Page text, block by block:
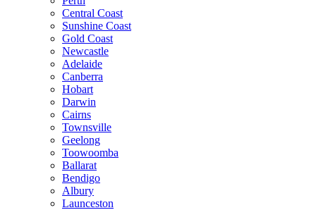
Central Coast
Sunshine Coast
Gold Coast
Newcastle
Adelaide
Canberra
Hobart
Darwin
Cairns
Townsville
Geelong
Toowoomba
Ballarat
Bendigo
Albury
Launceston